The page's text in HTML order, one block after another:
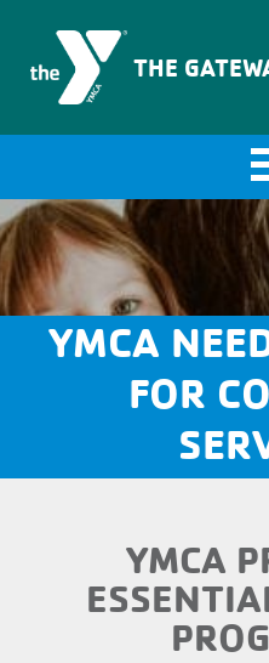
THE
YMCA
FOR
YMCA